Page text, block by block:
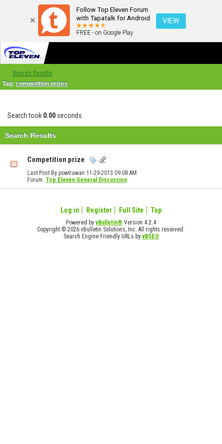
Follow Top Eleven Forum
with Tapatalk for Android
FREE - on Google Play
VIEW
Search Results
Tag: competition prizes
Search took 0.00 seconds.
Search Results
Competition prize
Last Post By powtrawan 11-29-2013 09:08 AM
Forum: Top Eleven General Discussion
Log in Register Full Site Top
Powered byvBulletin® Version 4.2.4
Copyright © 2026 vBulletin Solutions, Inc. All rights reserved.
Search Engine Friendly URLs byvBSEO